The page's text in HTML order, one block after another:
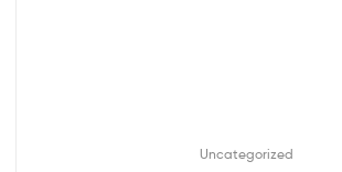
Uncategorized